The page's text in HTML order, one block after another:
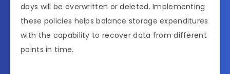
days will be overwritten or deleted. Implementing
these policies helps balance storage expenditures
with the capability to recover data from different
points in time.